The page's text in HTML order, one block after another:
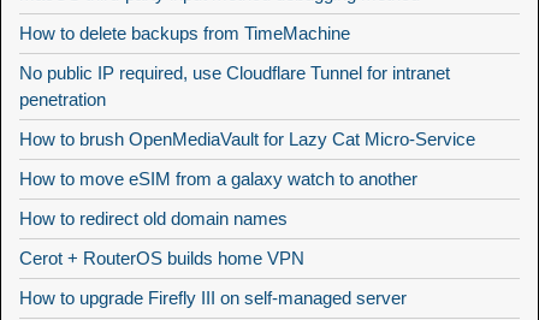
How to delete backups from TimeMachine
No public IP required, use Cloudflare Tunnel for intranet
penetration
How to brush OpenMediaVault for Lazy Cat Micro-Service
How to move eSIM from a galaxy watch to another
How to redirect old domain names
Cerot + RouterOS builds home VPN
How to upgrade Firefly III on self-managed server